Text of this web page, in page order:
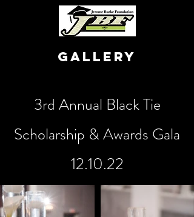
gallery
3rd Annual Black Tie
Scholarship & Awards Gala
12.10.22